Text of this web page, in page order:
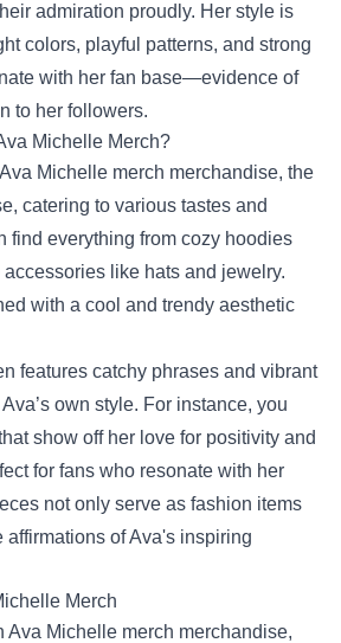
admiration proudly. Her style is
colors, playful patterns, and strong
with her fan base—evidence of
to her followers.
Michelle Merch?
Michelle merch merchandise, the
catering to various tastes and
find everything from cozy hoodies
like hats and jewelry.
with a cool and trendy aesthetic
features catchy phrases and vibrant
own style. For instance, you
show off her love for positivity and
for fans who resonate with her
not only serve as fashion items
affirmations of Ava's inspiring
Merch
Ava Michelle merch merchandise,